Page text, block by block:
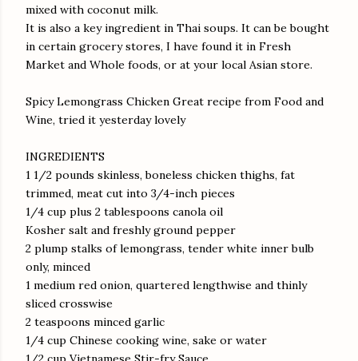
mixed with coconut milk.
It is also a key ingredient in Thai soups. It can be bought
in certain grocery stores, I have found it in Fresh
Market and Whole foods, or at your local Asian store.
Spicy Lemongrass Chicken Great recipe from Food and
Wine, tried it yesterday lovely
INGREDIENTS
1 1/2 pounds skinless, boneless chicken thighs, fat
trimmed, meat cut into 3/4-inch pieces
1/4 cup plus 2 tablespoons canola oil
Kosher salt and freshly ground pepper
2 plump stalks of lemongrass, tender white inner bulb
only, minced
1 medium red onion, quartered lengthwise and thinly
sliced crosswise
2 teaspoons minced garlic
1/4 cup Chinese cooking wine, sake or water